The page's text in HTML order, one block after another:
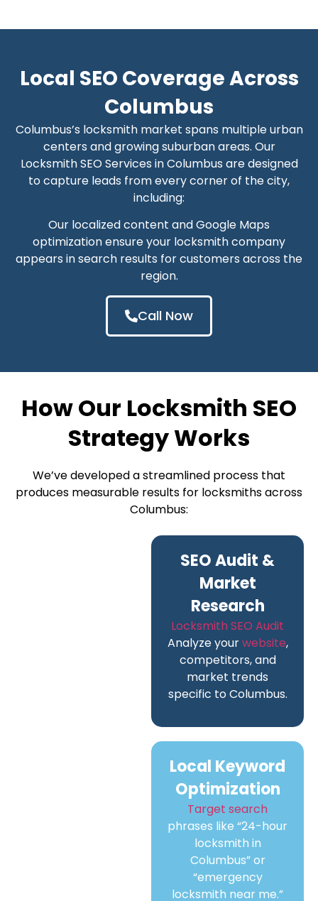
Local SEO Coverage Across
Columbus
Columbus’s locksmith market spans multiple urban
centers and growing suburban areas. Our
Locksmith SEO Services in Columbus are designed
to capture leads from every corner of the city,
including:
Our localized content and Google Maps
optimization ensure your locksmith company
appears in search results for customers across the
region.
Call Now
How Our Locksmith SEO
Strategy Works
We’ve developed a streamlined process that
produces measurable results for locksmiths across
Columbus:
SEO Audit &
Market
Research
Locksmith SEO Audit
Analyze yourwebsite,
competitors, and
market trends
specific to Columbus.
Local Keyword
Optimization
Target search
phrases like “24-hour
locksmith in
Columbus” or
“emergency
locksmith near me.”